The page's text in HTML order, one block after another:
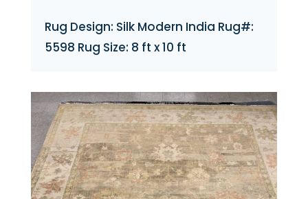
Rug Design: Silk Modern India Rug#:
5598 Rug Size: 8 ft x 10 ft